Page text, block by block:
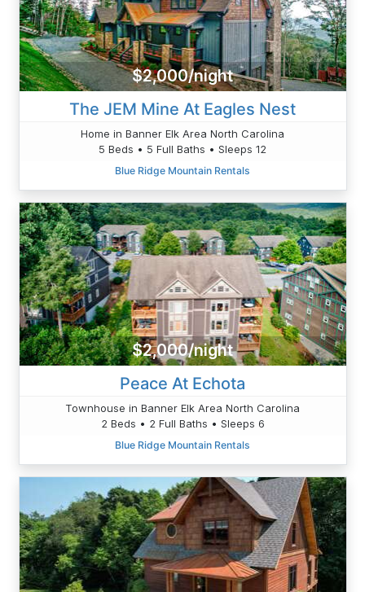
$2,000/night
The JEM Mine At Eagles Nest
Home in Banner Elk Area North Carolina
5 Beds • 5 Full Baths • Sleeps 12
Blue Ridge Mountain Rentals
$2,000/night
Peace At Echota
Townhouse in Banner Elk Area North Carolina
2 Beds • 2 Full Baths • Sleeps 6
Blue Ridge Mountain Rentals